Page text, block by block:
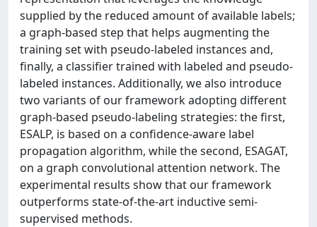
supplied by the reduced amount of available labels;
a graph-based step that helps augmenting the
training set with pseudo-labeled instances and,
finally, a classifier trained with labeled and pseudo-
labeled instances. Additionally, we also introduce
two variants of our framework adopting different
graph-based pseudo-labeling strategies: the first,
ESALP, is based on a confidence-aware label
propagation algorithm, while the second, ESAGAT,
on a graph convolutional attention network. The
experimental results show that our framework
outperforms state-of-the-art inductive semi-
supervised methods.